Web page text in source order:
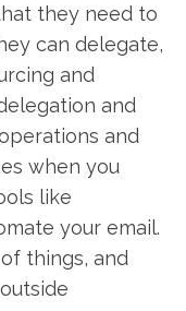
they need to
can delegate,
and
and
and
when you
like
your email.
things, and